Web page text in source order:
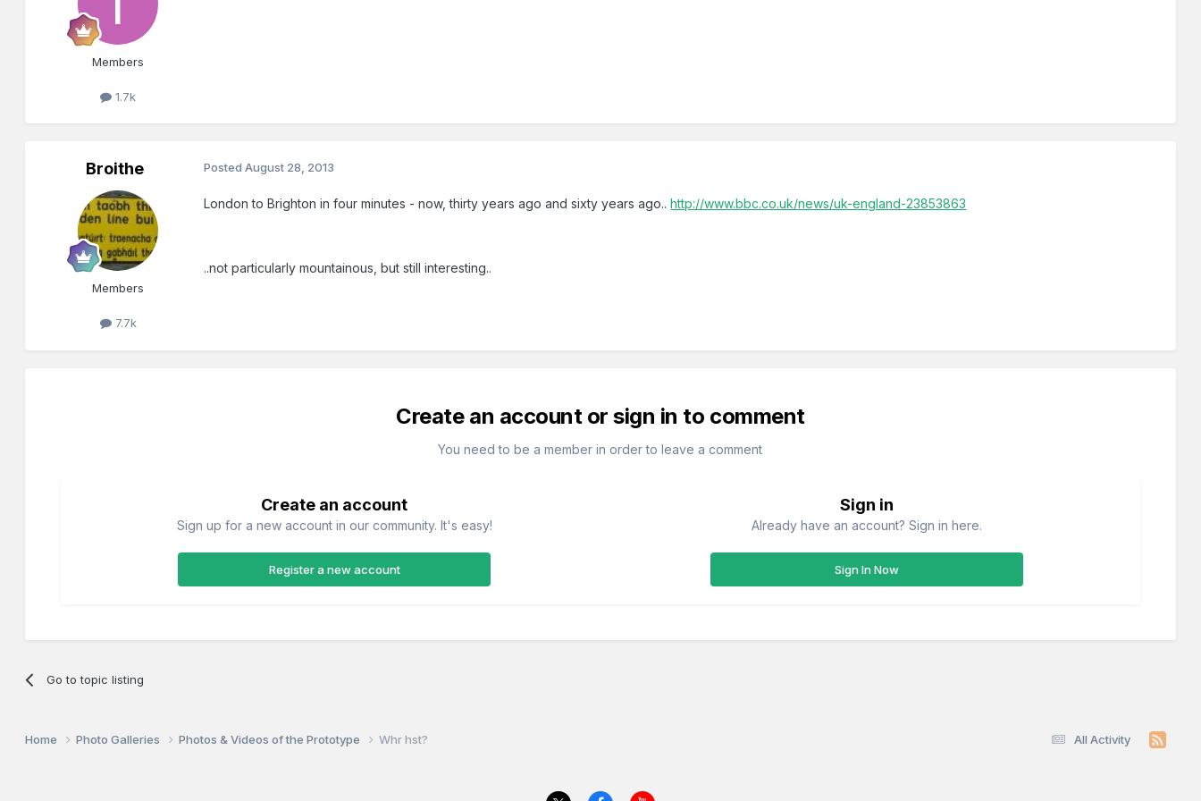
Members
1.7k
Broithe
Members
7.7k
PostedAugust 28, 2013
London to Brighton in four minutes - now, thirty years ago and sixty years ago..http://www.bbc.co.uk/news/uk-england-23853863
..not particularly mountainous, but still interesting..
Create an account or sign in to comment
You need to be a member in order to leave a comment
Create an account
Sign up for a new account in our community. It's easy!
Register a new account
Sign in
Already have an account? Sign in here.
Sign In Now
Go to topic listing
All Activity
Home Photo Galleries Photos & Videos of the Prototype Whr hst?